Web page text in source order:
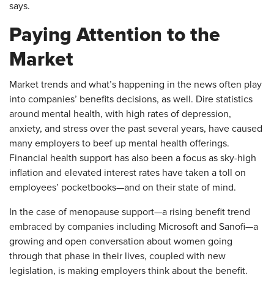
says.
Paying Attention to the
Market
Market trends and what’s happening in the news often play
into companies’ benefits decisions, as well. Dire statistics
around mental health, with high rates of depression,
anxiety, and stress over the past several years, have caused
many employers to beef up mental health offerings.
Financial health support has also been a focus as sky-high
inflation and elevated interest rates have taken a toll on
employees’ pocketbooks—and on their state of mind.
In the case of menopause support—a rising benefit trend
embraced by companies including Microsoft and Sanofi—a
growing and open conversation about women going
through that phase in their lives, coupled with new
legislation, is making employers think about the benefit.